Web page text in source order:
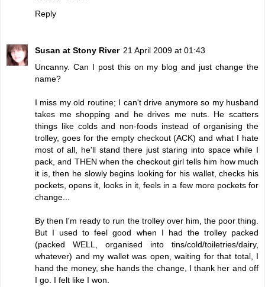
Reply
Susan at Stony River 21 April 2009 at 01:43
Uncanny. Can I post this on my blog and just change the
name?
I miss my old routine; I can't drive anymore so my husband
takes me shopping and he drives me nuts. He scatters
things like colds and non-foods instead of organising the
trolley, goes for the empty checkout (ACK) and what I hate
most of all, he'll stand there just staring into space while I
pack, and THEN when the checkout girl tells him how much
it is, then he slowly begins looking for his wallet, checks his
pockets, opens it, looks in it, feels in a few more pockets for
change...
By then I'm ready to run the trolley over him, the poor thing.
But I used to feel good when I had the trolley packed
(packed WELL, organised into tins/cold/toiletries/dairy,
whatever) and my wallet was open, waiting for that total, I
hand the money, she hands the change, I thank her and off
I go. I felt like I won.